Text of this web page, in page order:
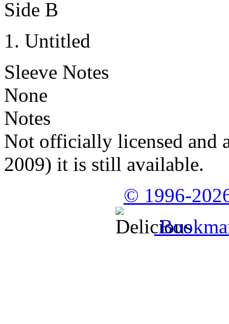
Side B
Untitled
Sleeve Notes
None
Notes
Not officially licensed and
2009) it is still available.
© 1996-